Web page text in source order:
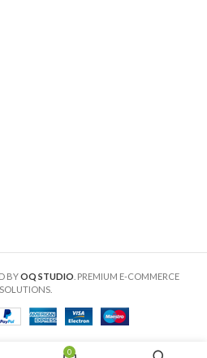
BYOQ STUDIO . PREMIUM E-COMMERCE
SOLUTIONS.
0